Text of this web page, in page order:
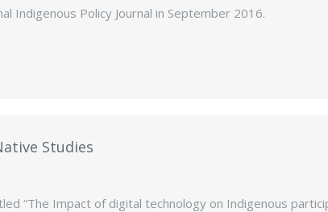
Indigenous Policy Journal in September 2016.
Studies
“The Impact of digital technology on Indigenous